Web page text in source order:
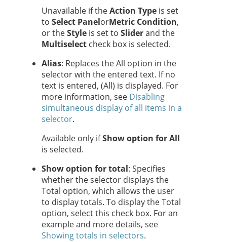
Unavailable if theAction Type is set
to Select PanelorMetric Condition,
or theStyle is set to Sliderand the
Multiselect check box is selected.
Alias: Replaces the All option in the
selector with the entered text. If no
text is entered, (All) is displayed. For
more information, see Disabling
simultaneous display of all items in a
selector.
Available only ifShow option for All
is selected.
Show option for total: Specifies
whether the selector displays the
Total option, which allows the user
to display totals. To display the Total
option, select this check box. For an
example and more details, see
Showing totals in selectors.